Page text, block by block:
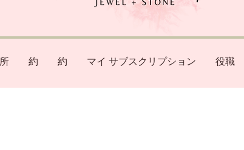
約 約 マイ サブスクリプション 役職